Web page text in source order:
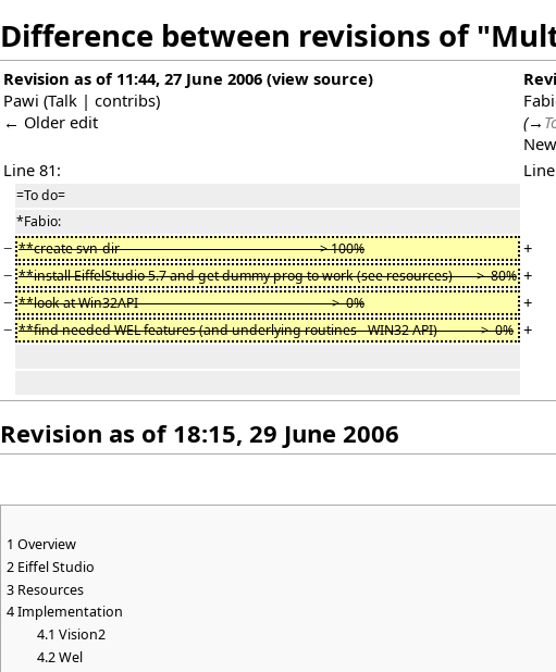
Difference between revisions of
Revision as of 11:44, 27 June 2006 (view source)
Pawi (Talk | contribs)
← Older edit
(→
Line 81:
=To do=
*Fabio:
− **create svn-dir -> 100%
+
− **install EiffelStudio 5.7 and get dummy prog to work (see resources) -> 80% +
− **look at Win32API -> 0%
+
− **find needed WEL features (and underlying routines - WIN32 API) -> 0% +
Revision as of 18:15, 29 June 2006
1 Overview
2 Eiffel Studio
3 Resources
4Implementation
4.1 Vision2
4.2Wel